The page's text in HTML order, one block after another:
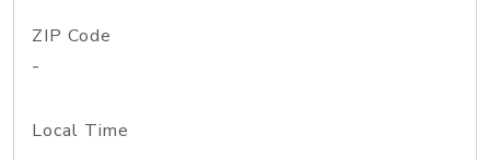
ZIP Code
-
Local Time